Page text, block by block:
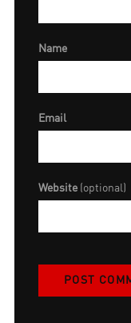
Name
Email
Website (optional)